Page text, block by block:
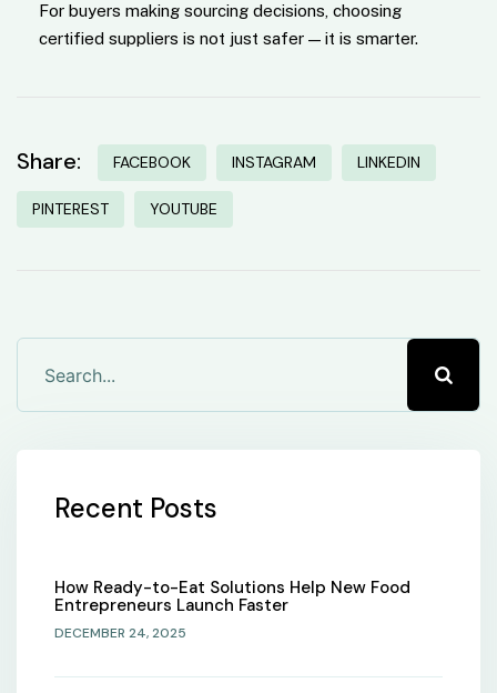
For buyers making sourcing decisions, choosing
certified suppliers is not just safer — it is smarter.
Share: FACEBOOK INSTAGRAM LINKEDIN
PINTEREST YOUTUBE
Recent Posts
How Ready-to-Eat Solutions Help New Food
Entrepreneurs Launch Faster
DECEMBER 24, 2025